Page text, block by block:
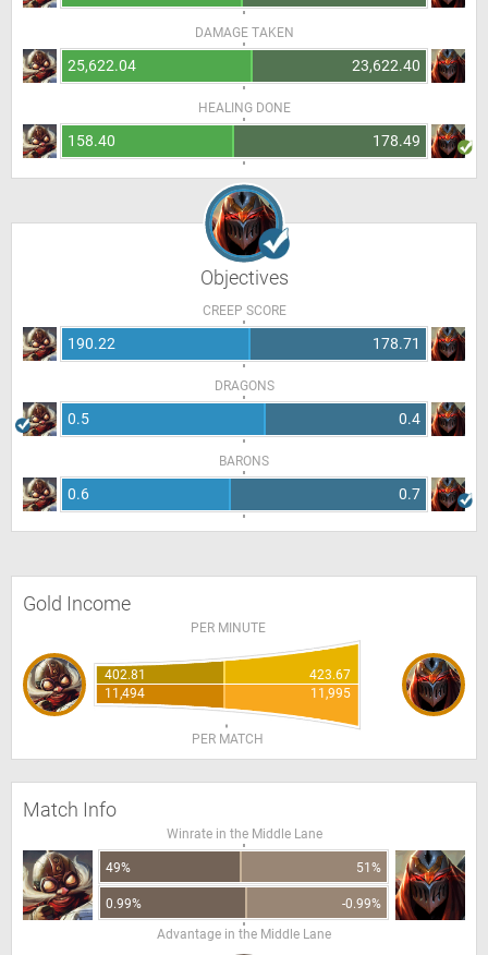
DAMAGE TAKEN
25,622.04 23,622.40
HEALING DONE
158.40 178.49
Objectives
CREEP SCORE
190.22 178.71
DRAGONS
0.5 0.4
BARONS
0.6 0.7
Gold Income
PER MINUTE
402.81
423.67
11,494
11,995
PER MATCH
Match Info
Winrate in the Middle Lane
49% 51%
0.99%
-0.99%
Advantage in the Middle Lane